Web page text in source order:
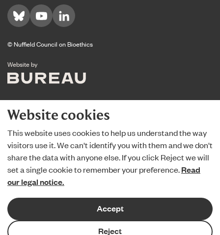
Website cookies
This website uses cookies to help us understand the way
visitors use it. We can't identify you with them and we don't
share the data with anyone else. If you click Reject we will
set a single cookie to remember your preference.Read
our legal notice.
Accept
Reject
Visit us on Bluesky
Visit us on YouTube
Visit us on LinkedIn
© Nuffield Council on Bioethics
Website byThe Bureau